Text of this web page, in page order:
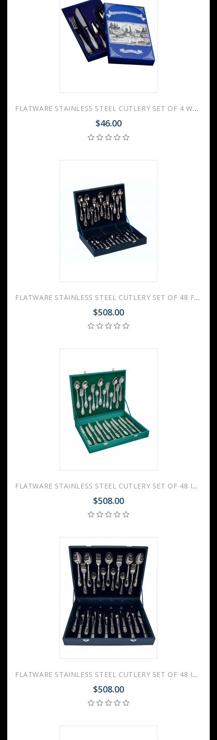
FLATWARE STAINLESS STEEL CUTLERY SET OF 4 WAVE
$46.00
FLATWARE STAINLESS STEEL CUTLERY SET OF 48 FOREST FANTASY WOODEN GIFT BOX
$508.00
FLATWARE STAINLESS STEEL CUTLERY SET OF 48 IMPERIAL WOODEN GIFT BOX
$508.00
FLATWARE STAINLESS STEEL CUTLERY SET OF 48 IRISES WOODEN GIFT BOX
$508.00